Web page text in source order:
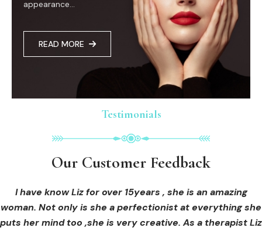
appearance...
READ MORE
Testimonials
Our Customer Feedback
I have know Liz for over 15years , she is an amazing
woman. Not only is she a perfectionist at everything she
puts her mind too ,she is very creative. As a therapist Liz
Testimonials
Our Customer Feedback
I received hi-fu treatment from Liz and not only was I
blown away by her knowledge, but I was out immediately
at ease from the moment I booked in. Liz explained so
Testimonials
Our Customer Feedback
I had an areola correction tattoo done at Cosmedi-ink
Beauty, and it's amazing. The technician was so
professional, and the tattoo looks so natural. Thank you!